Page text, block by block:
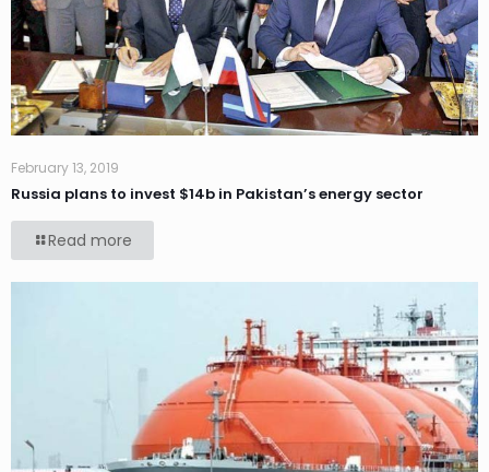
February 13, 2019
Russia plans to invest $14b in Pakistan’s energy sector
Read more